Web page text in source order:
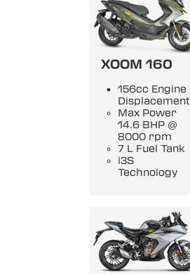
XOOM 160
156cc Engine
Displacement
Max Power
14.6 BHP @
8000 rpm
7 L Fuel Tank
i3S
Technology